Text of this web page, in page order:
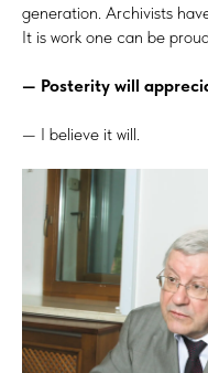
generation. Archivists
It is work one can be
— Posterity will
— I believe it will.